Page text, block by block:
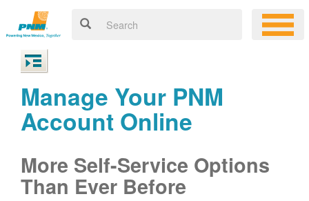
Manage Your PNM
Account Online
More Self-Service Options
Than Ever Before